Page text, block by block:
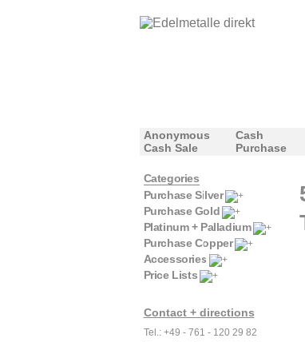
Anonymous
Cash Sale
Cash
Purchase
Categories
Purchase Silver
Purchase Gold
Platinum + Palladium
Purchase Copper
Accessories
Price Lists
Contact + directions
Tel.: +49 - 761 - 120 29 82